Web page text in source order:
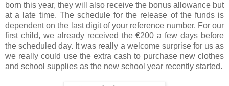
born this year, they will also receive the bonus allowance but
at a late time. The schedule for the release of the funds is
dependent on the last digit of your reference number. For our
first child, we already received the €200 a few days before
the scheduled day. It was really a welcome surprise for us as
we really could use the extra cash to purchase new clothes
and school supplies as the new school year recently started.